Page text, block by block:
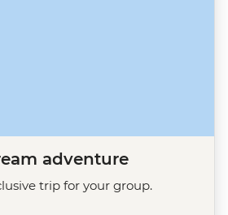
adventure
trip for your group.